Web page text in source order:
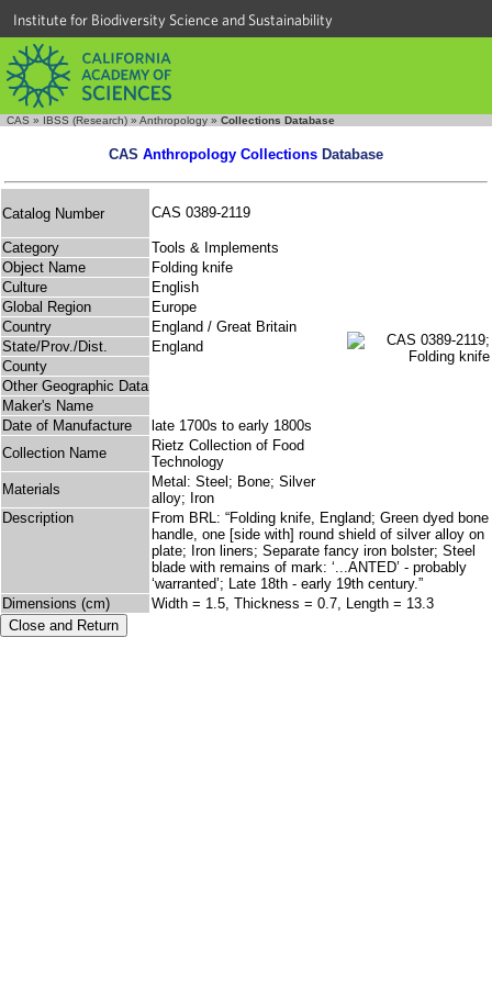
Institute for Biodiversity Science and Sustainability
CAS » IBSS (Research) » Anthropology » Collections Database
CAS Anthropology Collections Database
Catalog Number CAS 0389-2119
Category
Tools & Implements
Object Name
Folding knife
Culture
English
Global Region
Europe
Country
England / Great Britain
State/Prov./Dist.
England
County
Other Geographic Data
Maker's Name
Date of Manufacture
late 1700s to early 1800s
Collection Name
Rietz Collection of Food
Technology
Materials
Metal: Steel; Bone; Silver
alloy; Iron
Description
From BRL: “Folding knife, England; Green dyed bone
handle, one [side with] round shield of silver alloy on
plate; Iron liners; Separate fancy iron bolster; Steel
blade with remains of mark: ‘...ANTED’ - probably
‘warranted’; Late 18th - early 19th century.”
Dimensions (cm)
Width = 1.5, Thickness = 0.7, Length = 13.3